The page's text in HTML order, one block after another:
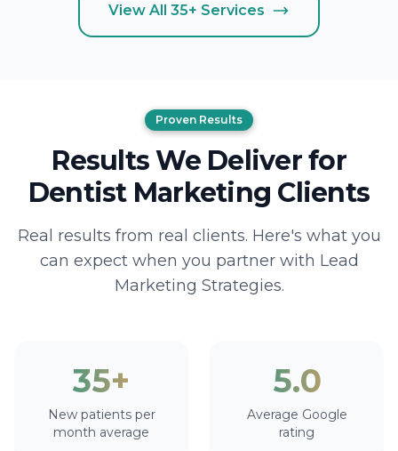
View All 35+ Services
Proven Results
Results We Deliver for
Dentist Marketing Clients
Real results from real clients. Here's what you
can expect when you partner with Lead
Marketing Strategies.
35+
New patients per
month average
5.0
Average Google
rating